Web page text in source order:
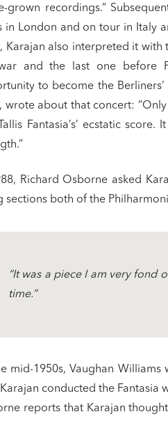
grown recordings.”
in London and on tour in Italy
Karajan also interpreted it
and the last one before
to become the
wrote about that concert:
Fantasia’s’ ecstatic
Richard Osborne asked
sections both of the
“It was a piece I am very fond
time.”
mid-1950s, Vaughan
conducted the Fantasia
reports that Karajan